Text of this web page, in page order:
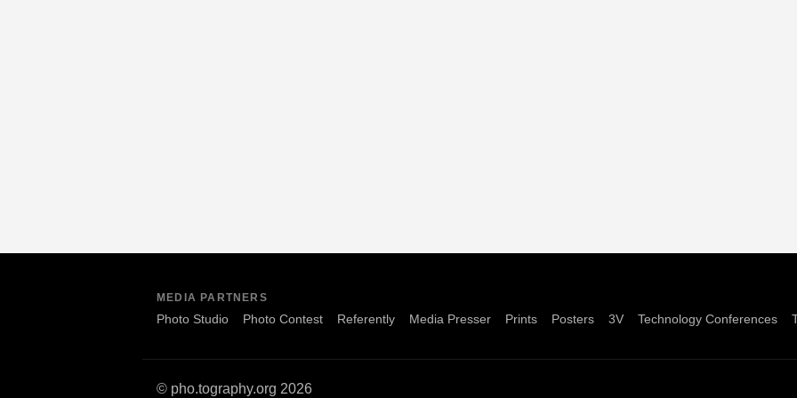
MEDIA PARTNERS
Photo Studio Photo Contest Referently Media Presser Prints Posters 3V Technology Conferences
© pho.tography.org 2026